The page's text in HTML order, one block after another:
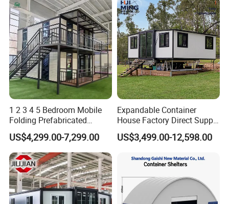
1 2 3 4 5 Bedroom Mobile
Folding Prefabricated
Modular Portable
Expandable Living House
Fast Assembly Two Story
Movable Ready Made Tiny
Home
US$4,299.00-7,299.00
Expandable Container
House Factory Direct Supply
Galvanized Steel
Waterproof Anti Corrosion
Prefabricated Mining Staff
US$3,499.00-12,598.00